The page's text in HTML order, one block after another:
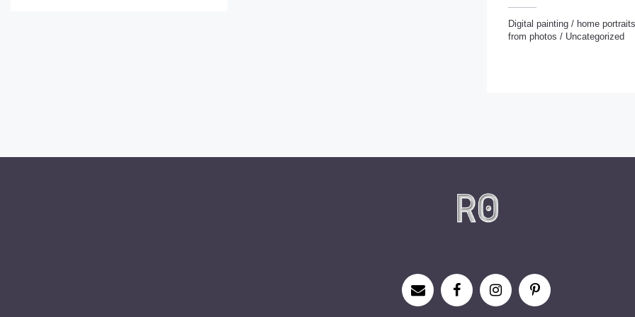
Digital painting / home portraits
from photos / Uncategorized
Digital painting/home portraits/